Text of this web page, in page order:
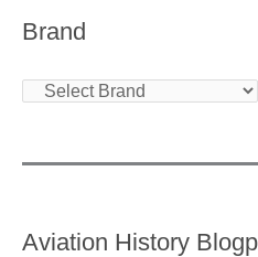
Brand
Aviation History